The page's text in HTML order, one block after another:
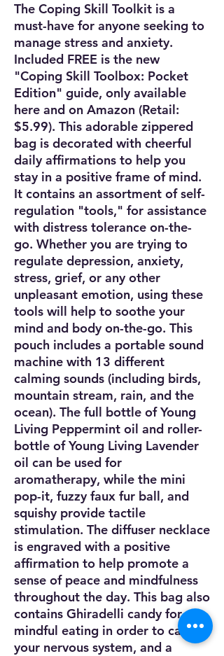
The Coping Skill Toolkit is a
must-have for anyone seeking to
manage stress and anxiety.
Included FREE is the new
"Coping Skill Toolbox: Pocket
Edition" guide, only available
here and on Amazon (Retail:
$5.99). This adorable zippered
bag is decorated with cheerful
daily affirmations to help you
stay in a positive frame of mind.
It contains an assortment of self-
regulation "tools," for assistance
with distress tolerance on-the-
go. Whether you are trying to
regulate depression, anxiety,
stress, grief, or any other
unpleasant emotion, using these
tools will help to soothe your
mind and body on-the-go. This
pouch includes a portable sound
machine with 13 different
calming sounds (including birds,
mountain stream, rain, and the
ocean). The full bottle of Young
Living Peppermint oil and roller-
bottle of Young Living Lavender
oil can be used for
aromatherapy, while the mini
pop-it, fuzzy faux fur ball, and
squishy provide tactile
stimulation. The diffuser necklace
is engraved with a positive
affirmation to help promote a
sense of peace and mindfulness
throughout the day. This bag also
contains Ghiradelli candy for
mindful eating in order to calm
your nervous system, and a